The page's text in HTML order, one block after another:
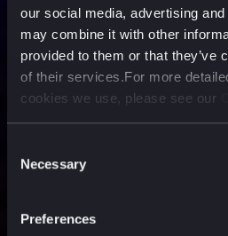
our social media, advertising
may combine it with other
provided to them or that they’ve
of their services.For more
cookies we use, please see our
Selection
Necessary
Preferences
technology